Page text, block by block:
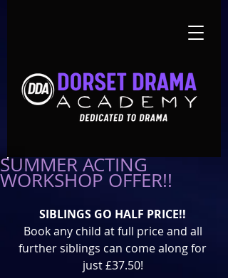
SUMMER ACTING
WORKSHOP OFFER!!
SIBLINGS GO HALF PRICE!!
Book any child at full price and all
further siblings can come along for
just £37.50!